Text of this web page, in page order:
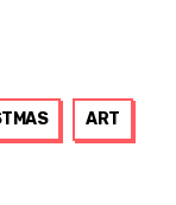
ART